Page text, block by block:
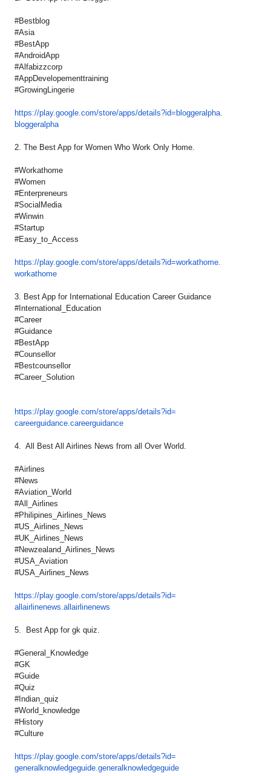
#Bestblog
#Asia
#BestApp
#AndroidApp
#Alfabizzcorp
#AppDevelopementtraining
#GrowingLingerie
https://play.google.com/store/apps/details?id=bloggeralpha.
bloggeralpha
2. The Best App for Women Who Work Only Home.
#Workathome
#Women
#Enterpreneurs
#SocialMedia
#Winwin
#Startup
#Easy_to_Access
https://play.google.com/store/apps/details?id=workathome.
workathome
3. Best App for International Education Career Guidance
#International_Education
#Career
#Guidance
#BestApp
#Counsellor
#Bestcounsellor
#Career_Solution
https://play.google.com/store/apps/details?id=
careerguidance.careerguidance
4. All Best All Airlines News from all Over World.
#Airlines
#News
#Aviation_World
#All_Airlines
#Philipines_Airlines_News
#US_Airlines_News
#UK_Airlines_News
#Newzealand_Airlines_News
#USA_Aviation
#USA_Airlines_News
https://play.google.com/store/apps/details?id=
allairlinenews.allairlinenews
5. Best App for gk quiz.
#General_Knowledge
#GK
#Guide
#Quiz
#Indian_quiz
#World_knowledge
#History
#Culture
https://play.google.com/store/apps/details?id=
generalknowledgeguide. generalknowledgeguide